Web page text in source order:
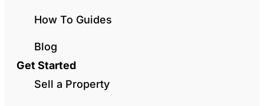
How To Guides
Blog
Get Started
Sell a Property